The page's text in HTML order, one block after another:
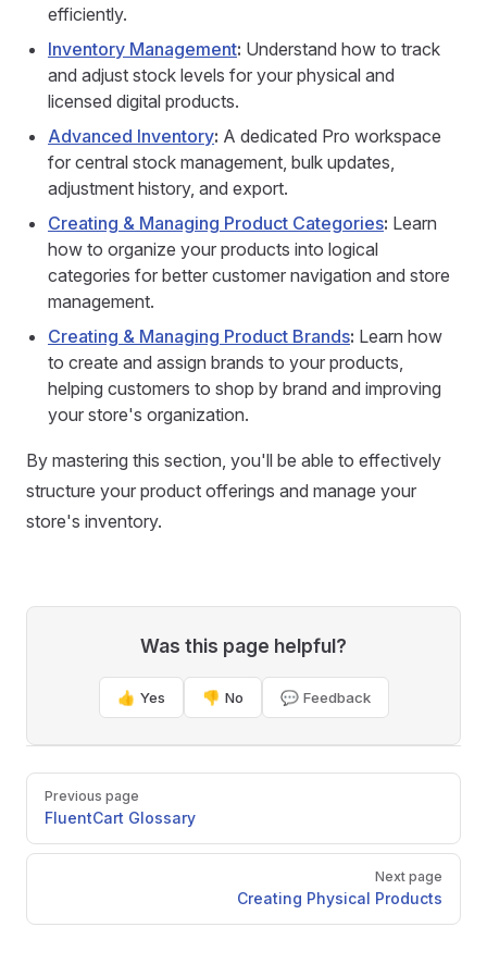
efficiently.
Inventory Management: Understand how to track
and adjust stock levels for your physical and
licensed digital products.
Advanced Inventory: A dedicated Pro workspace
for central stock management, bulk updates,
adjustment history, and export.
Creating & Managing Product Categories: Learn
how to organize your products into logical
categories for better customer navigation and store
management.
Creating & Managing Product Brands: Learn how
to create and assign brands to your products,
helping customers to shop by brand and improving
your store's organization.
By mastering this section, you'll be able to effectively
structure your product offerings and manage your
store's inventory.
Was this page helpful?
👍 Yes 👎 No 💬 Feedback
Pager
Previous page
FluentCart Glossary
Next page
Creating Physical Products